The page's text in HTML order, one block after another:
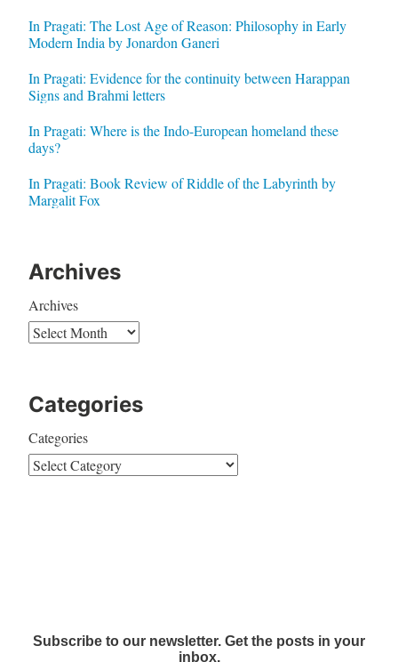
In Pragati: The Lost Age of Reason: Philosophy in Early
Modern India by Jonardon Ganeri
In Pragati: Evidence for the continuity between Harappan
Signs and Brahmi letters
In Pragati: Where is the Indo-European homeland these
days?
In Pragati: Book Review of Riddle of the Labyrinth by
Margalit Fox
Archives
Archives
Categories
Categories
Subscribe to our newsletter. Get the posts in your
inbox.